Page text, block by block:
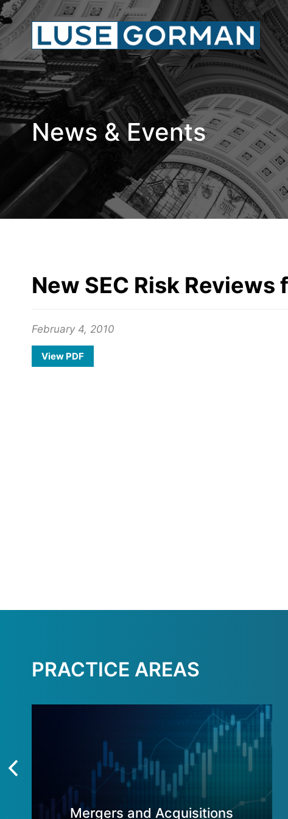
News & Events
New SEC Risk
February 4, 2010
View PDF
PRACTICE AREAS
Mergers and Acquisitions